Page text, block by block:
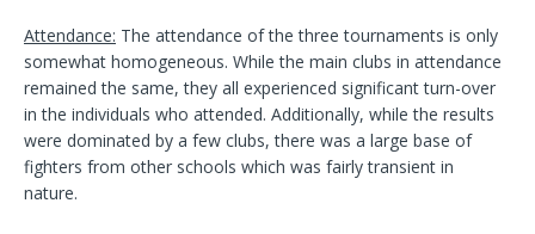
Attendance: The attendance of the three tournaments is only
somewhat homogeneous. While the main clubs in attendance
remained the same, they all experienced significant turn-over
in the individuals who attended. Additionally, while the results
were dominated by a few clubs, there was a large base of
fighters from other schools which was fairly transient in
nature.